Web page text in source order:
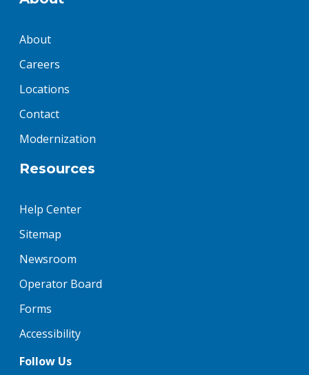
About
Careers
Locations
Contact
Modernization
Resources
Help Center
Sitemap
Newsroom
Operator Board
Forms
Accessibility
Follow Us